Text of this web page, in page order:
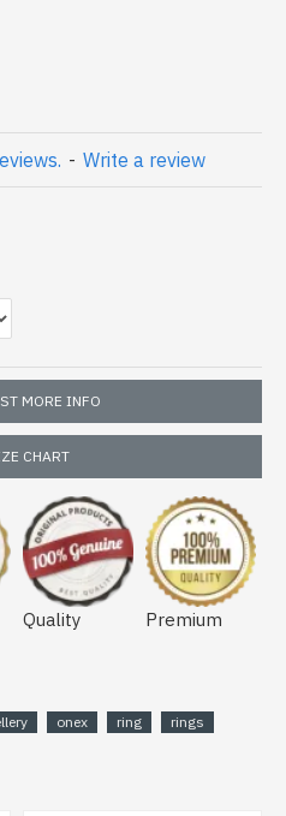
natural Onex
04)
- Write a review
MORE INFO
CHART
Quality Premium
onex ring rings